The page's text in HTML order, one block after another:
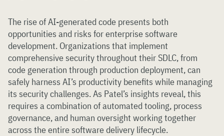
The rise of AI-generated code presents both
opportunities and risks for enterprise software
development. Organizations that implement
comprehensive security throughout their SDLC, from
code generation through production deployment, can
safely harness AI’s productivity benefits while managing
its security challenges. As Patel’s insights reveal, this
requires a combination of automated tooling, process
governance, and human oversight working together
across the entire software delivery lifecycle.